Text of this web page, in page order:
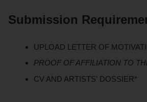
Submission
UPLOAD LETTER OF
PROOF OF AFFILIATION TO
CV AND ARTISTS' DOSSIER*